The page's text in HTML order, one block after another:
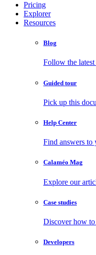
Pricing
Explorer
Resources
Blog
Follow the
Guided tour
Pick up this
Help Center
Find answers to
Calaméo Mag
Explore our
Case studies
Discover how
Developers